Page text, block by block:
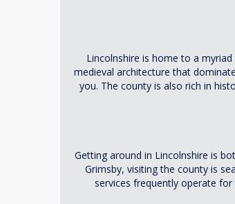
Lincolnshire is home to a
medieval architecture that
you. The county is also rich in
Getting around in Lincolnshire is
Grimsby, visiting the county is
services frequently operate